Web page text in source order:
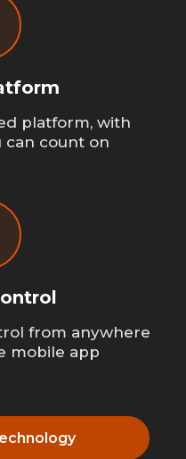
platform, with
can count on
from anywhere
mobile app